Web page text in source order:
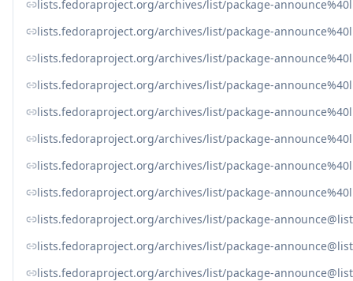
lists.fedoraproject.org/archives/list/package-
lists.fedoraproject.org/archives/list/package-
lists.fedoraproject.org/archives/list/package-
lists.fedoraproject.org/archives/list/package-
lists.fedoraproject.org/archives/list/package-
lists.fedoraproject.org/archives/list/package-
lists.fedoraproject.org/archives/list/package-
lists.fedoraproject.org/archives/list/package-
lists.fedoraproject.org/archives/list/package-
lists.fedoraproject.org/archives/list/package-
lists.fedoraproject.org/archives/list/package-